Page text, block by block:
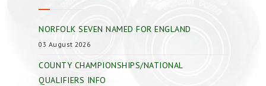
NORFOLK SEVEN NAMED FOR ENGLAND
03 August 2026
COUNTY CHAMPIONSHIPS/NATIONAL
QUALIFIERS INFO